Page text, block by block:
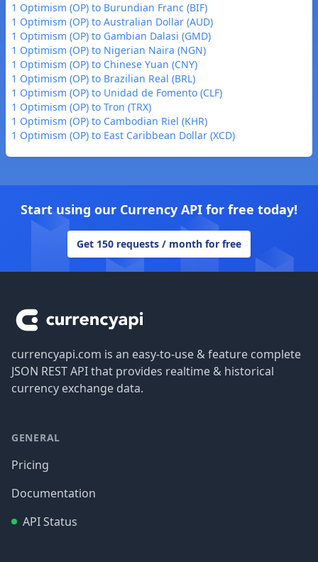
1 Optimism (OP) to Burundian Franc (BIF)
1 Optimism (OP) to Australian Dollar (AUD)
1 Optimism (OP) to Gambian Dalasi (GMD)
1 Optimism (OP) to Nigerian Naira (NGN)
1 Optimism (OP) to Chinese Yuan (CNY)
1 Optimism (OP) to Brazilian Real (BRL)
1 Optimism (OP) to Unidad de Fomento (CLF)
1 Optimism (OP) to Tron (TRX)
1 Optimism (OP) to Cambodian Riel (KHR)
1 Optimism (OP) to East Caribbean Dollar (XCD)
Start using our Currency API for free today!
Get 150 requests / month for free
currencyapi.com is an easy-to-use & feature complete
JSON REST API that provides realtime & historical
currency exchange data.
GENERAL
Pricing
Documentation
API Status